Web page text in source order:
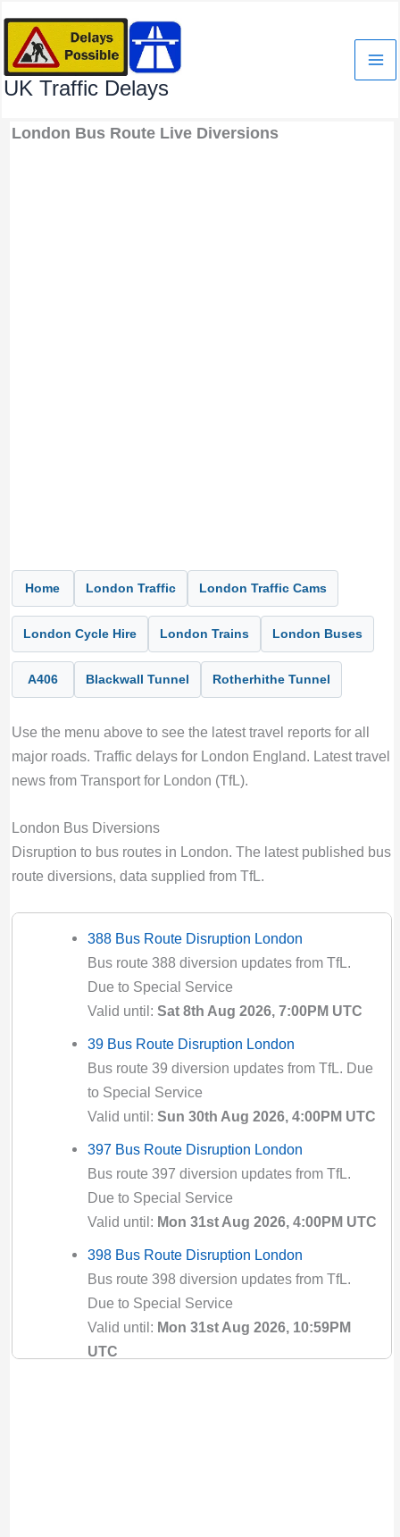
content
UK Traffic Delays
London Bus Route Live Diversions
Home London Traffic London Traffic Cams
London Cycle Hire London Trains London Buses
A406 Blackwall Tunnel Rotherhithe Tunnel
Use the menu above to see the latest travel reports for all
major roads. Traffic delays for London England. Latest travel
news from Transport for London (TfL).
London Bus Diversions
Disruption to bus routes in London. The latest published bus
route diversions, data supplied from TfL.
388 Bus Route Disruption London
Bus route 388 diversion updates from TfL.
Due to Special Service
Valid until:Sat 8th Aug 2026, 7:00PM UTC
39 Bus Route Disruption London
Bus route 39 diversion updates from TfL. Due
to Special Service
Valid until:Sun 30th Aug 2026, 4:00PM UTC
397 Bus Route Disruption London
Bus route 397 diversion updates from TfL.
Due to Special Service
Valid until: Mon 31st Aug 2026, 4:00PM UTC
398 Bus Route Disruption London
Bus route 398 diversion updates from TfL.
Due to Special Service
Valid until: Mon 31st Aug 2026, 10:59PM
UTC